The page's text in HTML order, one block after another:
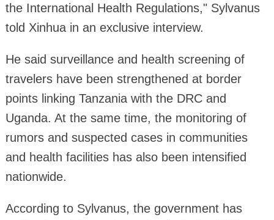
the International Health Regulations," Sylvanus
told Xinhua in an exclusive interview.
He said surveillance and health screening of
travelers have been strengthened at border
points linking Tanzania with the DRC and
Uganda. At the same time, the monitoring of
rumors and suspected cases in communities
and health facilities has also been intensified
nationwide.
According to Sylvanus, the government has